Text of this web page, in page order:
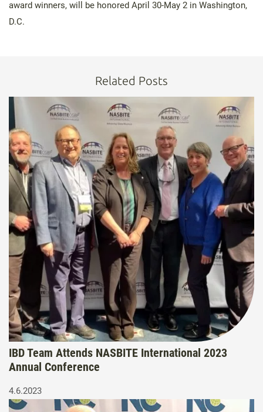
award winners, will be honored April 30-May 2 in Washington,
D.C.
Related Posts
IBD Team Attends NASBITE International 2023
Annual Conference
4.6.2023